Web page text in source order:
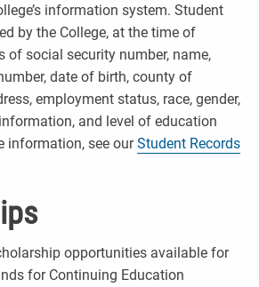
information system. Student
by the College, at the time of
of social security number, name,
date of birth, county of
employment status, race, gender,
and level of education
information, see ourStudent Records
opportunities available for
for Continuing Education